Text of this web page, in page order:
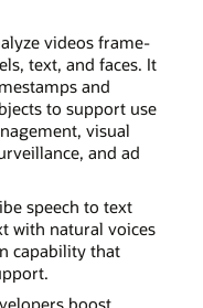
videos frame-
text, and faces. It
and
to support use
visual
and ad
speech to text
with natural voices
capability that